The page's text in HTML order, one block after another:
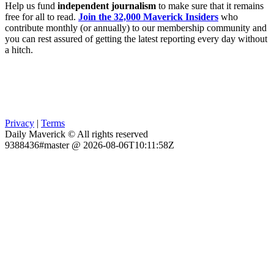
Help us fund independent journalism to make sure that it remains
free for all to read. Join the 32,000 Maverick Insiders who
contribute monthly (or annually) to our membership community and
you can rest assured of getting the latest reporting every day without
a hitch.
Privacy | Terms
Daily Maverick © All rights reserved
9388436#master @ 2026-08-06T10:11:58Z